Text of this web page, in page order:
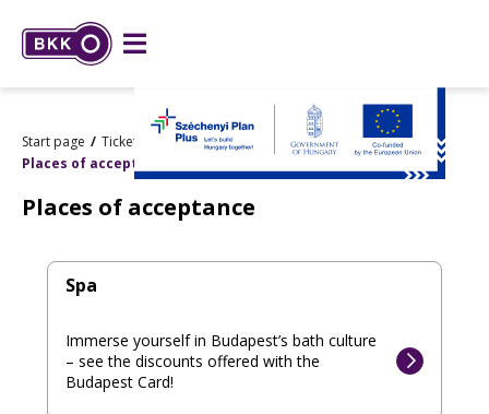
Start page Tickets and passes
Budapest Card
Places of acceptance
Places of acceptance
Spa
Immerse yourself in Budapest’s bath culture
– see the discounts offered with the
Budapest Card!